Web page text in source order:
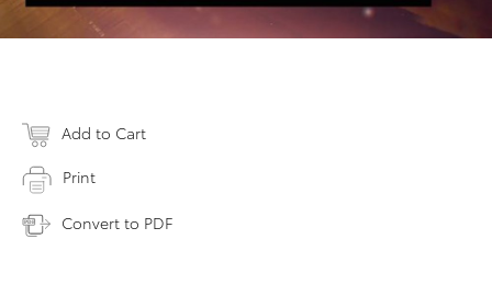
Add to Cart
Print
Convert to PDF